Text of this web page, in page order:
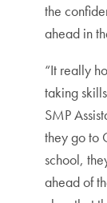
the
ahead in
“It really
taking
SMP
they go to
school,
ahead of